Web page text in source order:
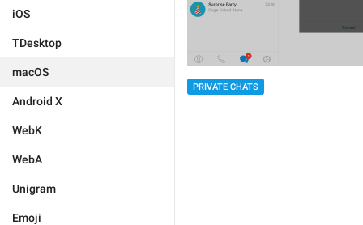
iOS
TDesktop
macOS
Android X
WebK
WebA
Unigram
Emoji
PRIVATE CHATS